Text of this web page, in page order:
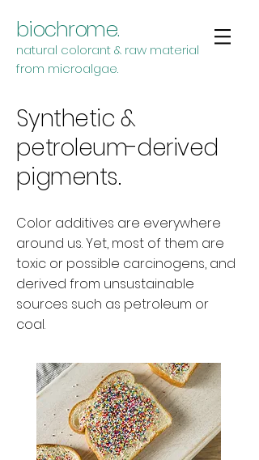
biochrome.
natural colorant & raw material
from microalgae.
Synthetic &
petroleum-derived
pigments.
Color additives are everywhere
around us. Yet, most of them are
toxic or possible carcinogens, and
derived from unsustainable
sources such as petroleum or
coal.